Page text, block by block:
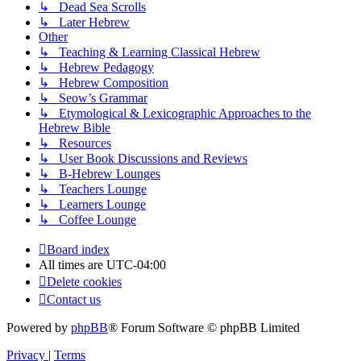
↳ Dead Sea Scrolls
↳ Later Hebrew
Other
↳ Teaching & Learning Classical Hebrew
↳ Hebrew Pedagogy
↳ Hebrew Composition
↳ Seow’s Grammar
↳ Etymological & Lexicographic Approaches to the
Hebrew Bible
↳ Resources
↳ User Book Discussions and Reviews
↳ B-Hebrew Lounges
↳ Teachers Lounge
↳ Learners Lounge
↳ Coffee Lounge
Board index
All times are UTC-04:00
Delete cookies
Contact us
Powered by phpBB® Forum Software © phpBB Limited
Privacy | Terms